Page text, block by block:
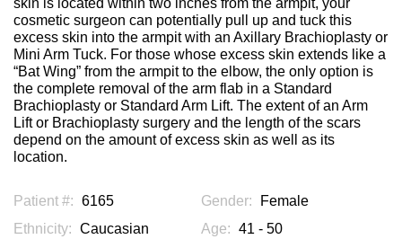
skin is located within two inches from the armpit, your
cosmetic surgeon can potentially pull up and tuck this
excess skin into the armpit with an Axillary Brachioplasty or
Mini Arm Tuck. For those whose excess skin extends like a
“Bat Wing” from the armpit to the elbow, the only option is
the complete removal of the arm flab in a Standard
Brachioplasty or Standard Arm Lift. The extent of an Arm
Lift or Brachioplasty surgery and the length of the scars
depend on the amount of excess skin as well as its
location.
Patient #: 6165 Gender:
Female
Ethnicity: Caucasian Age: 41 - 50